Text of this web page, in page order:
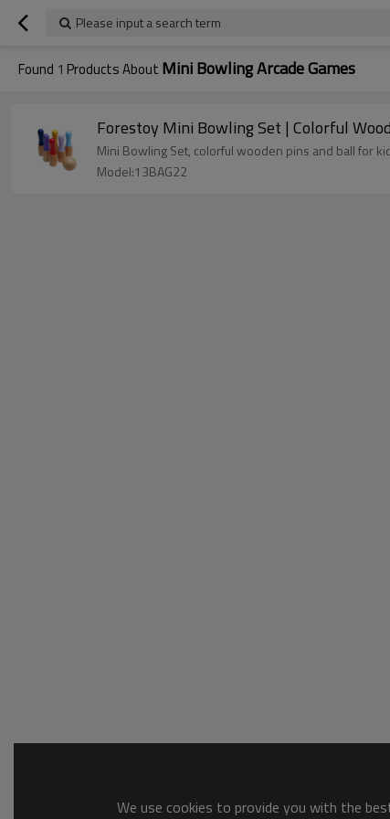
Please input a search term
Found 1 Products About Mini Bowling Arcade Games
Forestoy Mini Bowling Set | Colorful
Mini Bowling Set, colorful wooden pins and ball for
Model:13BAG22
We use cookies to provide you with the